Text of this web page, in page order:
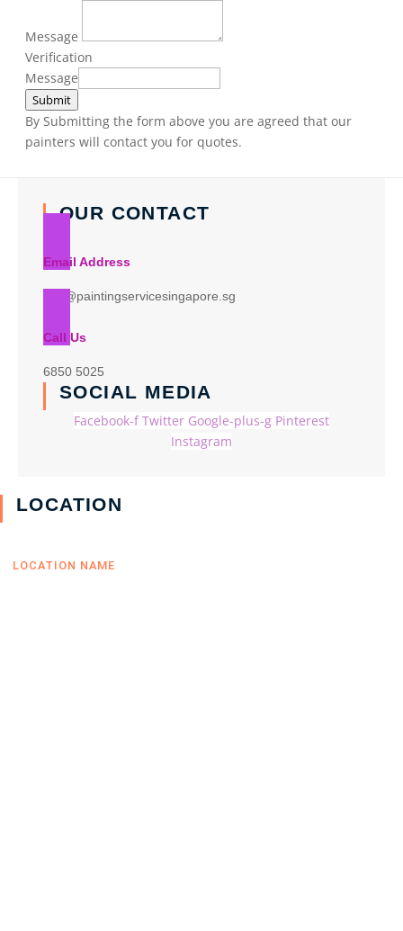
Message
Verification
Message
Submit
By Submitting the form above you are agreed that our
painters will contact you for quotes.
OUR CONTACT
Email Address
info@paintingservicesingapore.sg
Call Us
6850 5025
SOCIAL MEDIA
Facebook-f Twitter Google-plus-g Pinterest
Instagram
LOCATION
LOCATION NAME